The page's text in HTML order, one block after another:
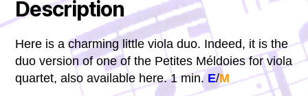
Description
Here is a charming little viola duo. Indeed, it is the
duo version of one of the Petites Méldoies for viola
quartet, also available here. 1 min. E/M